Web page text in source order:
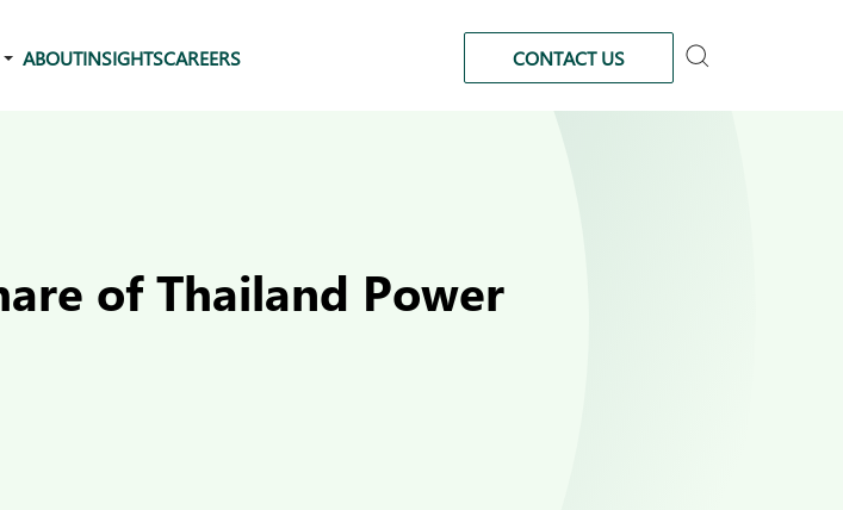
ABOUTINSIGHTSCAREERS CONTACT US
of Thailand Power